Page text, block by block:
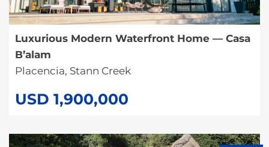
Luxurious Modern Waterfront Home — Casa
B’alam
Placencia, Stann Creek
USD 1,900,000